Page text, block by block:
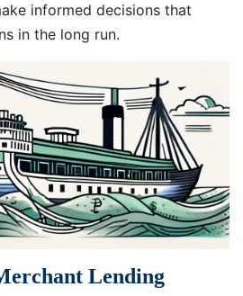
informed decisions that
in the long run.
Lending